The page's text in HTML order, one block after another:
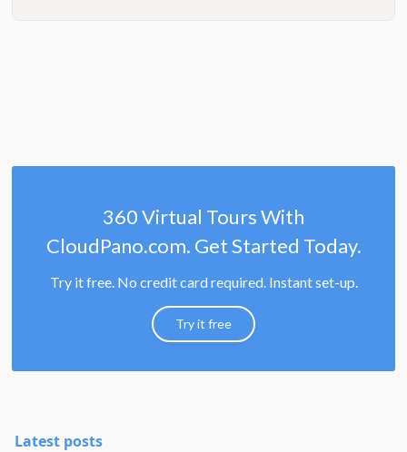
360 Virtual Tours With
CloudPano.com. Get Started Today.
Try it free. No credit card required. Instant set-up.
Try it free
Latest posts